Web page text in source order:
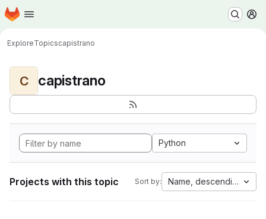
Skip to main content
Homepage
ExploreTopicscapistrano
C capistrano
Python
Projects with this topic Sort by: Name, descending